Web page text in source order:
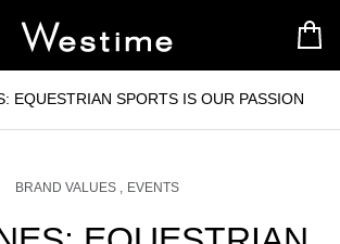
EQUESTRIAN SPORTS IS OUR PASSION
BRAND VALUES EVENTS